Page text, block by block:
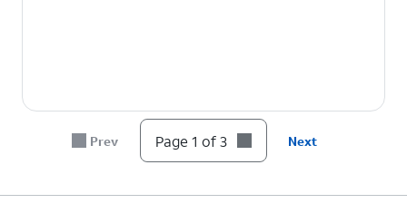
Prev Page 1 of 3 Next